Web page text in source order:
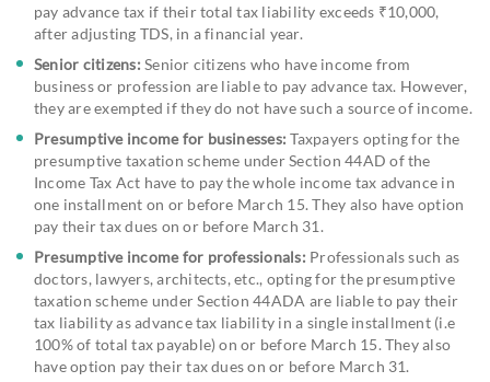
pay advance tax if their total tax liability exceeds ₹10,000,
after adjusting TDS, in a financial year.
Senior citizens: Senior citizens who have income from
business or profession are liable to pay advance tax. However,
they are exempted if they do not have such a source of income.
Presumptive income for businesses: Taxpayers opting for the
presumptive taxation scheme under Section 44AD of the
Income Tax Act have to pay the whole income tax advance in
one installment on or before March 15. They also have option
pay their tax dues on or before March 31.
Presumptive income for professionals: Professionals such as
doctors, lawyers, architects, etc., opting for the presumptive
taxation scheme under Section 44ADA are liable to pay their
tax liability as advance tax liability in a single installment (i.e
100% of total tax payable) on or before March 15. They also
have option pay their tax dues on or before March 31.